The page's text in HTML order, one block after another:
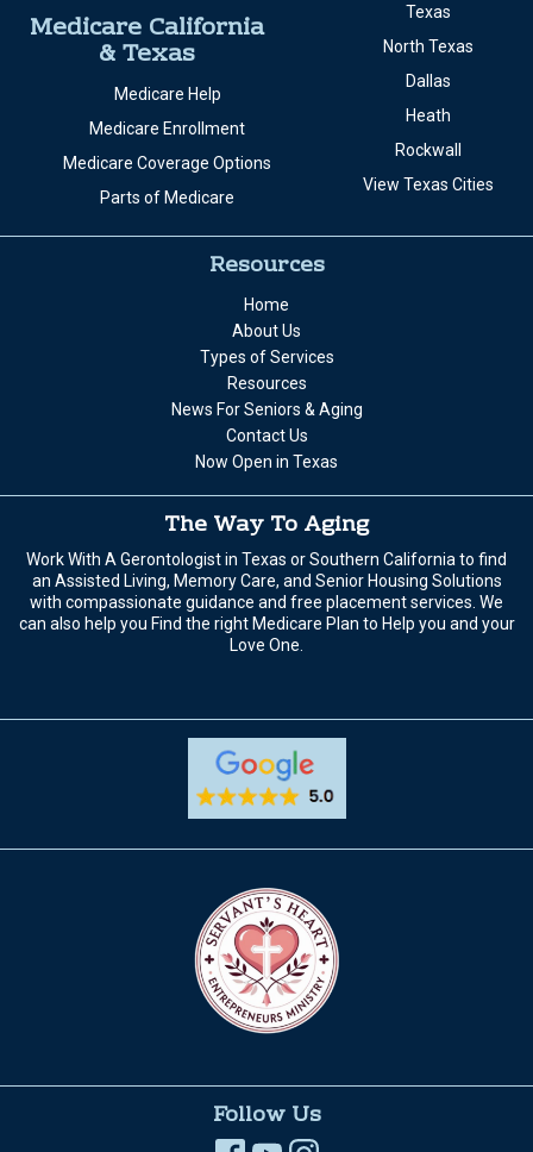
Medicare California
& Texas
Medicare Help
Medicare Enrollment
Medicare Coverage Options
Parts of Medicare
Texas
North Texas
Dallas
Heath
Rockwall
View Texas Cities
Resources
Home
About Us
Types of Services
Resources
News For Seniors & Aging
Contact Us
Now Open in Texas
The Way To Aging
Work With A Gerontologist in Texas or Southern California to find
an Assisted Living, Memory Care, and Senior Housing Solutions
with compassionate guidance and free placement services. We
can also help you Find the right Medicare Plan to Help you and your
Love One.
Follow Us